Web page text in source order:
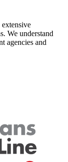
We understand
agencies and